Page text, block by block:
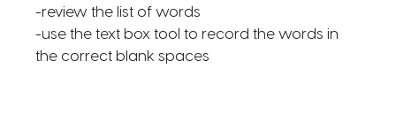
-review the list of words
-use the text box tool to record the words in
the correct blank spaces